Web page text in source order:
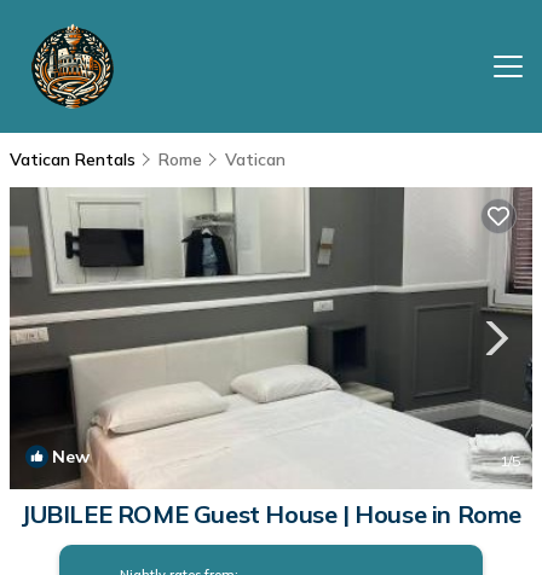
Vatican Rentals Rome Vatican
New 1/5
JUBILEE ROME Guest House | House in Rome